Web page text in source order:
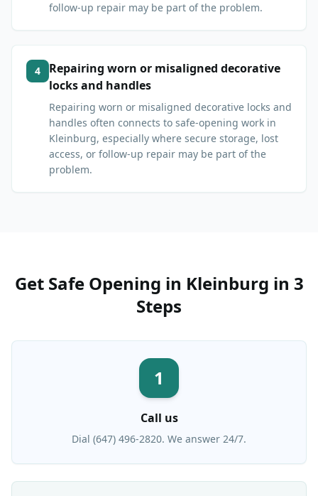
follow-up repair may be part of the problem.
4
Repairing worn or misaligned decorative
locks and handles
Repairing worn or misaligned decorative locks and
handles often connects to safe-opening work in
Kleinburg, especially where secure storage, lost
access, or follow-up repair may be part of the
problem.
Get Safe Opening in Kleinburg in 3
Steps
1
Call us
Dial (647) 496-2820. We answer 24/7.